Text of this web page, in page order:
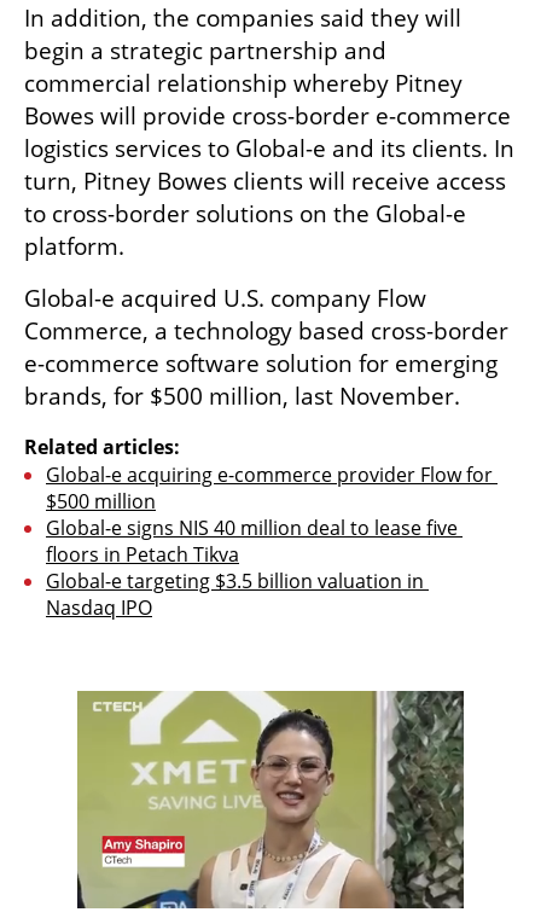
In addition, the companies said they will
begin a strategic partnership and
commercial relationship whereby Pitney
Bowes will provide cross-border e-commerce
logistics services to Global-e and its clients. In
turn, Pitney Bowes clients will receive access
to cross-border solutions on the Global-e
platform.
Global-e acquired U.S. company Flow
Commerce, a technology based cross-border
e-commerce software solution for emerging
brands, for $500 million, last November.
Related articles:
Global-e acquiring e-commerce provider Flow for
$500 million
Global-e signs NIS 40 million deal to lease five
floors in Petach Tikva
Global-e targeting $3.5 billion valuation in
Nasdaq IPO